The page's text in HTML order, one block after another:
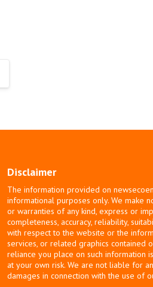
Disclaimer
The information provided on
informational purposes only. We make
or warranties of any kind, express or
completeness, accuracy, reliability,
with respect to the website or the
services, or related graphics contained
reliance you place on such information
at your own risk. We are not liable for
damages in connection with the use of